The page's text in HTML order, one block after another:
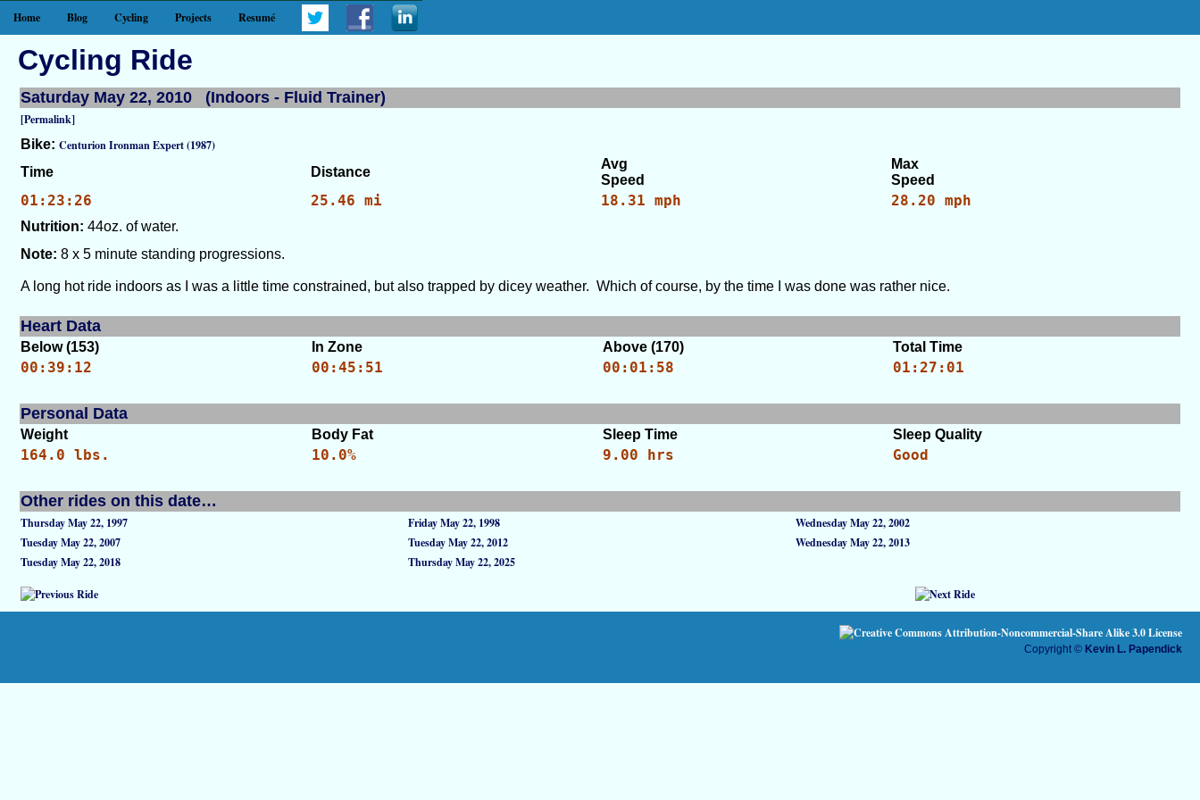
Home Blog Cycling Projects Resumé
Cycling Ride
Saturday May 22, 2010 (Indoors - Fluid Trainer)
[Permalink]
Bike: Centurion Ironman Expert (1987)
Time
Distance
Avg
Speed
Max
Speed
01:23:26 25.46 mi 18.31 mph 28.20 mph
Nutrition: 44oz. of water.
Note: 8 x 5 minute standing progressions.
A long hot ride indoors as I was a little time constrained, but also trapped by dicey weather. Which of course, by the time I was done was rather nice.
Heart Data
Below (153) In Zone Above (170) Total Time
00:39:12 00:45:51 00:01:58 01:27:01
Personal Data
Weight Body Fat Sleep Time Sleep Quality
164.0 lbs. 10.0% 9.00 hrs Good
Other rides on this date…
Thursday May 22, 1997 Friday May 22, 1998
Wednesday May 22, 2002
Tuesday May 22, 2007
Tuesday May 22, 2012
Wednesday May 22, 2013
Tuesday May 22, 2018
Thursday May 22, 2025
Copyright © Kevin L. Papendick